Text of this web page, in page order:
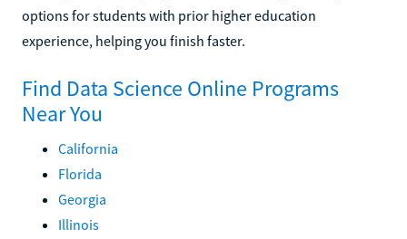
options for students with prior higher education
experience, helping you finish faster.
Find Data Science Online Programs
Near You
California
Florida
Georgia
Illinois